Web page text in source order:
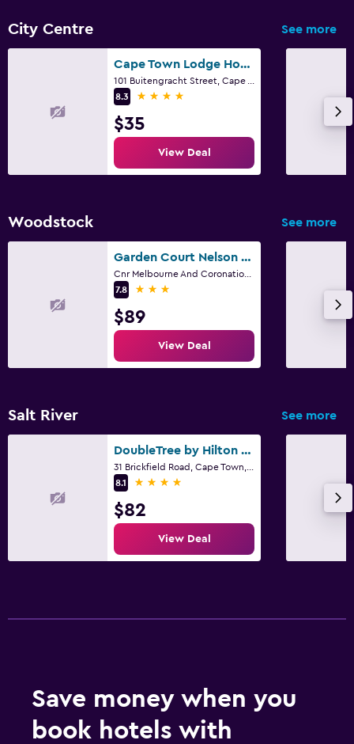
Workspace
Fax/photocopying
City Centre See more
Cape Town Lodge Hotel
8.3
4 stars
$35
View Deal
Woodstock See more
Garden Court Nelson Mandela Boulevard
7.8
3 stars
$89
View Deal
Salt River See more
DoubleTree by Hilton Cape Town - Upper Eastside
8.1
4 stars
$82
View Deal
Save money when you
book hotels with